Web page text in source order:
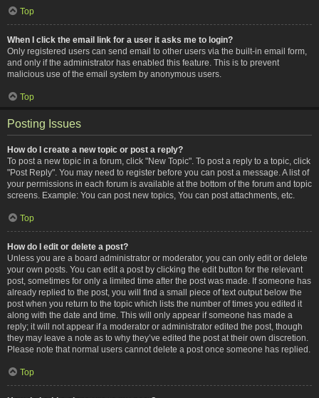
Top
When I click the email link for a user it asks me to login?
Only registered users can send email to other users via the built-in email form,
and only if the administrator has enabled this feature. This is to prevent
malicious use of the email system by anonymous users.
Top
Posting Issues
How do I create a new topic or post a reply?
To post a new topic in a forum, click "New Topic". To post a reply to a topic, click
"Post Reply". You may need to register before you can post a message. A list of
your permissions in each forum is available at the bottom of the forum and topic
screens. Example: You can post new topics, You can post attachments, etc.
Top
How do I edit or delete a post?
Unless you are a board administrator or moderator, you can only edit or delete
your own posts. You can edit a post by clicking the edit button for the relevant
post, sometimes for only a limited time after the post was made. If someone has
already replied to the post, you will find a small piece of text output below the
post when you return to the topic which lists the number of times you edited it
along with the date and time. This will only appear if someone has made a
reply; it will not appear if a moderator or administrator edited the post, though
they may leave a note as to why they’ve edited the post at their own discretion.
Please note that normal users cannot delete a post once someone has replied.
Top